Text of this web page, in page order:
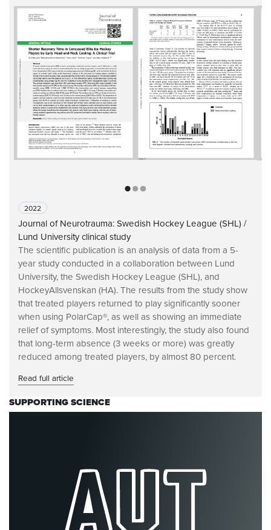
2022
Journal of Neurotrauma: Swedish Hockey League (SHL) /
Lund University clinical study
The scientific publication is an analysis of data from a 5-
year study conducted in a collaboration between Lund
University, the Swedish Hockey League (SHL), and
HockeyAllsvenskan (HA). The results from the study show
that treated players returned to play significantly sooner
when using PolarCap®, as well as showing an immediate
relief of symptoms. Most interestingly, the study also found
that long-term absence (3 weeks or more) was greatly
reduced among treated players, by almost 80 percent.
Read full article
SUPPORTING SCIENCE